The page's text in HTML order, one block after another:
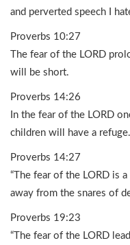
and perverted speech I
Proverbs 10:27
The fear of the LORD
will be short.
Proverbs 14:26
In the fear of the LORD
children will have a refuge.
Proverbs 14:27
“The fear of the LORD is
away from the snares of
Proverbs 19:23
“The fear of the LORD